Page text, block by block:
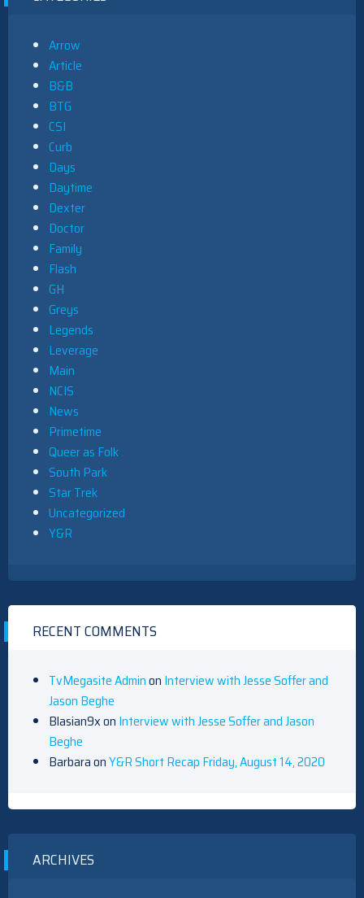
Arrow
Article
B&B
BTG
CSI
Curb
Days
Daytime
Dexter
Doctor
Family
Flash
GH
Greys
Legends
Leverage
Main
NCIS
News
Primetime
Queer as Folk
South Park
Star Trek
Uncategorized
Y&R
RECENT COMMENTS
TvMegasite Adminon Interview with Jesse Soffer and
Jason Beghe
Blasian9xon Interview with Jesse Soffer and Jason
Beghe
BarbaraonY&R Short Recap Friday, August 14, 2020
ARCHIVES